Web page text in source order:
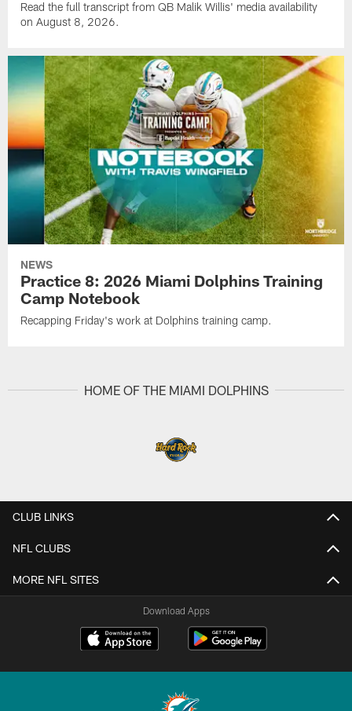
Read the full transcript from QB Malik Willis' media availability
on August 8, 2026.
NEWS
Practice 8: 2026 Miami Dolphins Training
Camp Notebook
Recapping Friday's work at Dolphins training camp.
HOME OF THE MIAMI DOLPHINS
CLUB LINKS
NFL CLUBS
MORE NFL SITES
Download Apps